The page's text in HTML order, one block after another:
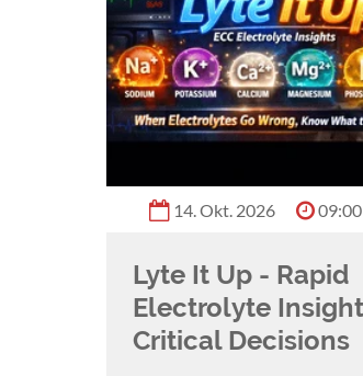
14. Okt. 2026
Lyte It Up - Rapid
Electrolyte
Critical Decisions